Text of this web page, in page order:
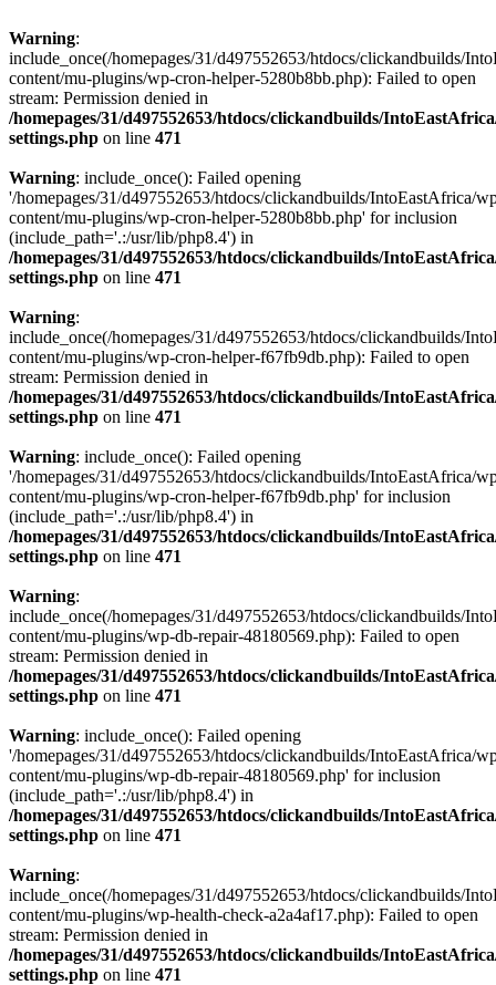
Warning:
include_once(/homepages/31/d497552653/htdocs/clickandbuilds/
content/mu-plugins/wp-cron-helper-5280b8bb.php): Failed to open
stream: Permission denied in
/homepages/31/d497552653/htdocs/clickandbuilds/
settings.php on line 471
Warning: include_once(): Failed opening
'/homepages/31/d497552653/htdocs/clickandbuilds/IntoEastAfrica/
content/mu-plugins/wp-cron-helper-5280b8bb.php' for inclusion
(include_path='.:/usr/lib/php8.4') in
/homepages/31/d497552653/htdocs/clickandbuilds/
settings.php on line 471
Warning:
include_once(/homepages/31/d497552653/htdocs/clickandbuilds/
content/mu-plugins/wp-cron-helper-f67fb9db.php): Failed to open
stream: Permission denied in
/homepages/31/d497552653/htdocs/clickandbuilds/
settings.php on line 471
Warning: include_once(): Failed opening
'/homepages/31/d497552653/htdocs/clickandbuilds/IntoEastAfrica/
content/mu-plugins/wp-cron-helper-f67fb9db.php' for inclusion
(include_path='.:/usr/lib/php8.4') in
/homepages/31/d497552653/htdocs/clickandbuilds/
settings.php on line 471
Warning:
include_once(/homepages/31/d497552653/htdocs/clickandbuilds/
content/mu-plugins/wp-db-repair-48180569.php): Failed to open
stream: Permission denied in
/homepages/31/d497552653/htdocs/clickandbuilds/
settings.php on line 471
Warning: include_once(): Failed opening
'/homepages/31/d497552653/htdocs/clickandbuilds/IntoEastAfrica/
content/mu-plugins/wp-db-repair-48180569.php' for inclusion
(include_path='.:/usr/lib/php8.4') in
/homepages/31/d497552653/htdocs/clickandbuilds/
settings.php on line 471
Warning:
include_once(/homepages/31/d497552653/htdocs/clickandbuilds/
content/mu-plugins/wp-health-check-a2a4af17.php): Failed to open
stream: Permission denied in
/homepages/31/d497552653/htdocs/clickandbuilds/
settings.php on line 471